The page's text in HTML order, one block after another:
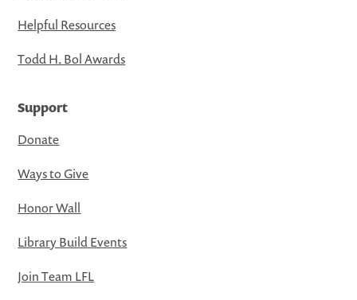
Helpful Resources
Todd H. Bol Awards
Support
Donate
Ways to Give
Honor Wall
Library Build Events
Join Team LFL